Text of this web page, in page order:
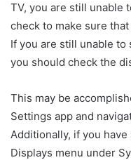
TV, you are still unable
check to make sure
If you are still unable
you should check the
This may be
Settings app and
Additionally, if you have
Displays menu under